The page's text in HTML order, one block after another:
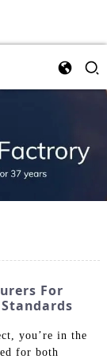
For
you’re in the
for both